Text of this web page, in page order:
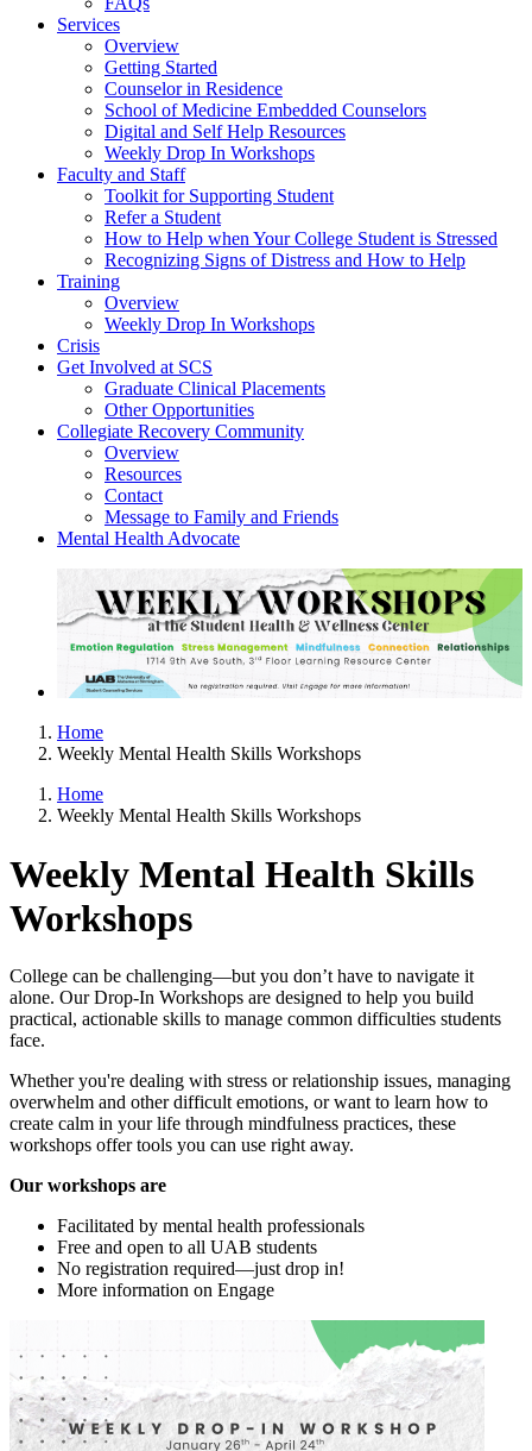
Services
Overview
Getting Started
Counselor in Residence
School of Medicine Embedded Counselors
Digital and Self Help Resources
Weekly Drop In Workshops
Faculty and Staff
Toolkit for Supporting Student
Refer a Student
How to Help when Your College Student is Stressed
Recognizing Signs of Distress and How to Help
Training
Overview
Weekly Drop In Workshops
Crisis
Get Involved at SCS
Graduate Clinical Placements
Other Opportunities
Collegiate Recovery Community
Overview
Resources
Contact
Message to Family and Friends
Mental Health Advocate
Home
Weekly Mental Health Skills Workshops
Home
Weekly Mental Health Skills Workshops
Weekly Mental Health Skills
Workshops
College can be challenging—but you don’t have to navigate it
alone. Our Drop-In Workshops are designed to help you build
practical, actionable skills to manage common difficulties students
face.
Whether you're dealing with stress or relationship issues, managing
overwhelm and other difficult emotions, or want to learn how to
create calm in your life through mindfulness practices, these
workshops offer tools you can use right away.
Our workshops are
Facilitated by mental health professionals
Free and open to all UAB students
No registration required—just drop in!
More information on Engage